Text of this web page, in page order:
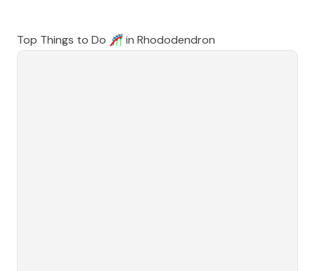
Top Things to Do 🎢 in Rhododendron